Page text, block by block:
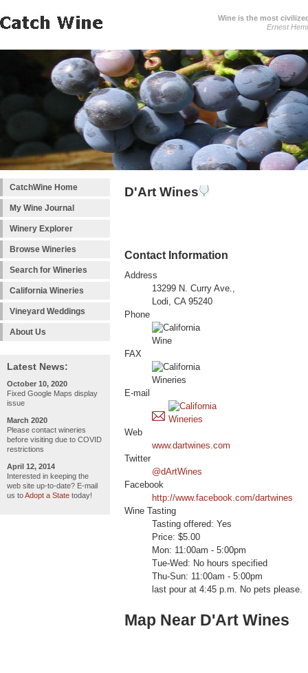
Wine is the most
Ernest
CatchWine Home
My Wine Journal
Winery Explorer
Browse Wineries
Search for Wineries
California Wineries
Vineyard Weddings
About Us
Latest News:
October 10, 2020
Fixed Google Maps display
issue
March 2020
Please contact wineries
before visiting due to COVID
restrictions
April 12, 2014
Interested in keeping the
web site up-to-date? E-mail
us toAdopt a State today!
D'Art Wines
Contact Information
Address
13299 N. Curry Ave.,
Lodi, CA 95240
Phone
FAX
E-mail
Web
www.dartwines.com
Twitter
@dArtWines
Facebook
http://www.facebook.com/dartwines
Wine Tasting
Tasting offered: Yes
Price: $5.00
Mon: 11:00am - 5:00pm
Tue-Wed: No hours specified
Thu-Sun: 11:00am - 5:00pm
last pour at 4:45 p.m. No pets please.
Map Near D'Art Wines